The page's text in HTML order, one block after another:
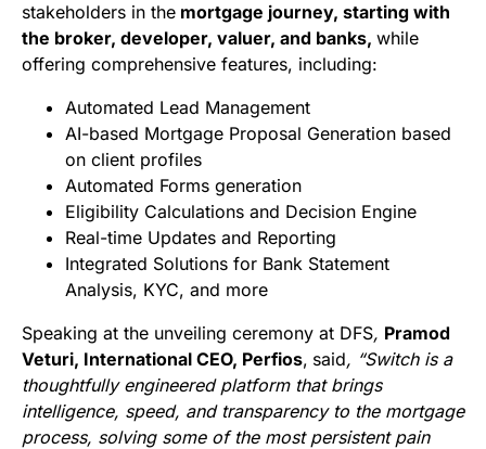
stakeholders in the mortgage journey, starting with
the broker, developer, valuer, and banks, while
offering comprehensive features, including:
Automated Lead Management
AI-based Mortgage Proposal Generation based
on client profiles
Automated Forms generation
Eligibility Calculations and Decision Engine
Real-time Updates and Reporting
Integrated Solutions for Bank Statement
Analysis, KYC, and more
Speaking at the unveiling ceremony at DFS, Pramod
Veturi, International CEO, Perfios, said, “Switch is a
thoughtfully engineered platform that brings
intelligence, speed, and transparency to the mortgage
process, solving some of the most persistent pain